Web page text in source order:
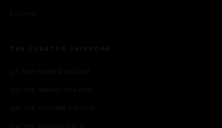
ESCAPE
THE CURATED CALENDAR
Q1: THE WINTER CIRCUIT
Q2: THE SPRING SEASON
Q3: THE SUMMER ESCAPE
Q4: THE WINTER GALA